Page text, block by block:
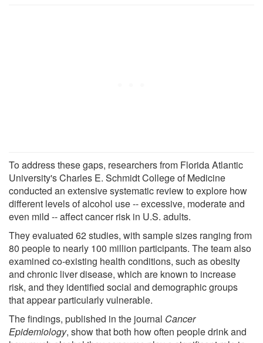
To address these gaps, researchers from Florida Atlantic
University's Charles E. Schmidt College of Medicine
conducted an extensive systematic review to explore how
different levels of alcohol use -- excessive, moderate and
even mild -- affect cancer risk in U.S. adults.
They evaluated 62 studies, with sample sizes ranging from
80 people to nearly 100 million participants. The team also
examined co-existing health conditions, such as obesity
and chronic liver disease, which are known to increase
risk, and they identified social and demographic groups
that appear particularly vulnerable.
The findings, published in the journal Cancer
Epidemiology, show that both how often people drink and